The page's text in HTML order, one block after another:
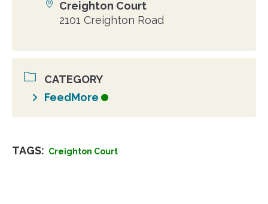
Location
Creighton Court
2101 Creighton Road
CATEGORY
FeedMore
TAGS: Creighton Court